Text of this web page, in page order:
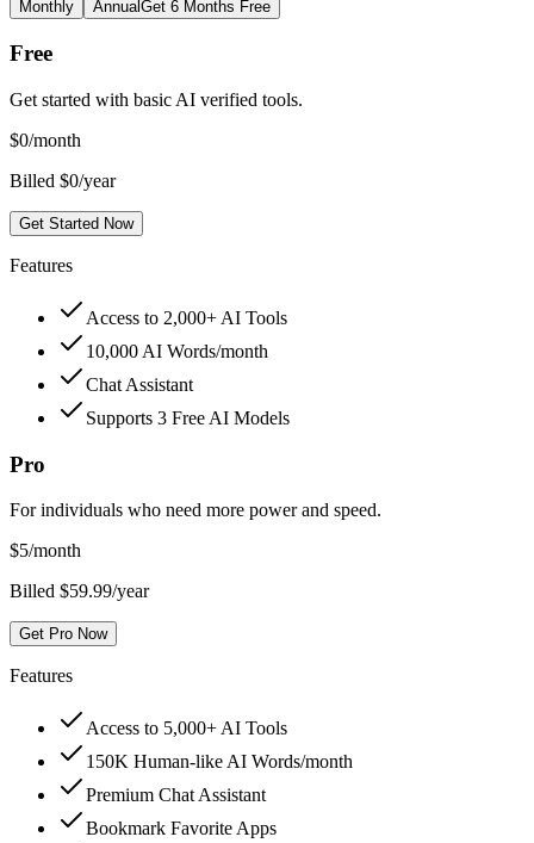
Monthly Annual Get 6 Months Free
Free
Get started with basic AI verified tools.
$0/month
Billed $0/year
Get Started Now
Features
Access to 2,000+ AI Tools
10,000 AI Words/month
Chat Assistant
Supports 3 Free AI Models
Pro
For individuals who need more power and speed.
$5/month
Billed $59.99/year
Get Pro Now
Features
Access to 5,000+ AI Tools
150K Human-like AI Words/month
Premium Chat Assistant
Bookmark Favorite Apps